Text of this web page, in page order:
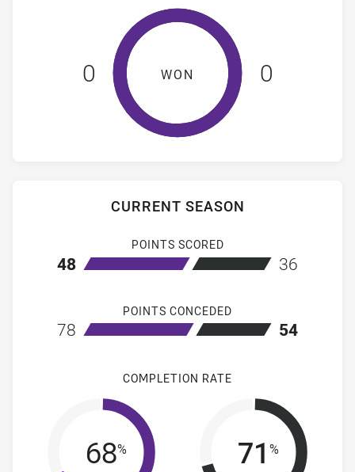
0 WON 0
CURRENT SEASON
POINTS SCORED
home Melbourne Storm
48 away Penrith
36
POINTS CONCEDED
home Melbourne Storm
78 away Penrith
54
COMPLETION RATE
68% 71 %